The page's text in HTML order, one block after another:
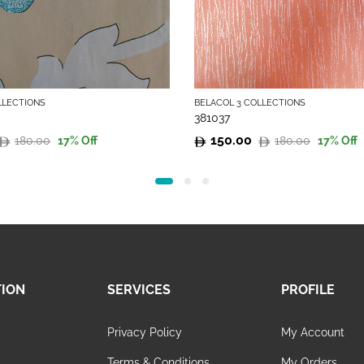
180.00 17% Off
BELACOL 3 COLLECTIONS
381037
180.00
Original
150.00
Current
17% Off
SERVICES
Privacy Policy
PROFILE
My Account